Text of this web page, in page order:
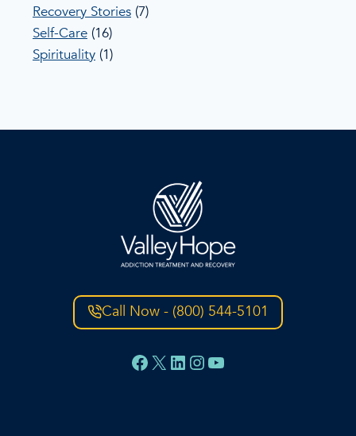
Recovery Stories (7)
Self-Care (16)
Spirituality (1)
Call Now - (800) 544-5101
Facebook
X LinkedIn
Instagram
YouTube